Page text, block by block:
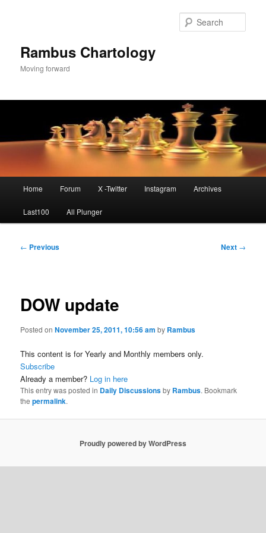
Rambus Chartology
Moving forward
Home Forum X -Twitter Instagram Archives
Last100 All Plunger
Post
← Previous Next →
DOW update
Posted onNovember 25, 2011, 10:56 am by Rambus
This content is for Yearly and Monthly members only.
Subscribe
Already a member? Log in here
This entry was posted in Daily Discussionsby Rambus. Bookmark
thepermalink.
Proudly powered by WordPress